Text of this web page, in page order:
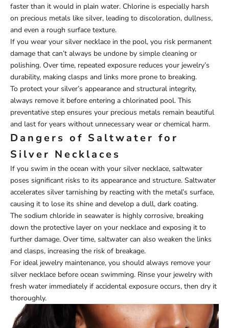
faster than it would in plain water. Chlorine is especially harsh
on precious metals like silver, leading to discoloration, dullness,
and even a rough surface texture.
If you wear your silver necklace in the pool, you risk permanent
damage that can’t always be undone by simple cleaning or
polishing. Over time, repeated exposure reduces your jewelry’s
durability, making clasps and links more prone to breaking.
To protect your silver’s appearance and structural integrity,
always remove it before entering a chlorinated pool. This
preventative step ensures your precious metals remain beautiful
and last for years without unnecessary wear or chemical harm.
Dangers of Saltwater for
Silver Necklaces
If you swim in the ocean with your silver necklace, saltwater
poses significant risks to its appearance and structure. Saltwater
accelerates silver tarnishing by reacting with the metal’s surface,
causing it to lose its shine and develop a dull, dark coating.
The sodium chloride in seawater is highly corrosive, breaking
down the protective layer on your necklace and exposing it to
further damage. Over time, saltwater can also weaken the links
and clasps, increasing the risk of breakage.
For ideal jewelry maintenance, you should always remove your
silver necklace before ocean swimming. Rinse your jewelry with
fresh water immediately if accidental exposure occurs, then dry it
thoroughly.